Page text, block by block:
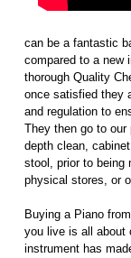
can be a fantastic
compared to a new
thorough Quality
once satisfied they
and regulation to
They then go to
depth clean,
stool, prior to being
physical stores, or
Buying a Piano
you live is all about
instrument has